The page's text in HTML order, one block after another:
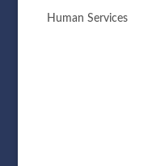
Categories
Human Services